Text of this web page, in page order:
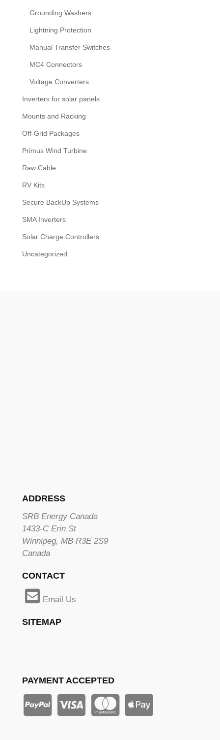
Grounding Washers
Lightning Protection
Manual Transfer Switches
MC4 Connectors
Voltage Converters
Inverters for solar panels
Mounts and Racking
Off-Grid Packages
Primus Wind Turbine
Raw Cable
RV Kits
Secure BackUp Systems
SMA Inverters
Solar Charge Controllers
Uncategorized
ADDRESS
SRB Energy Canada
1433-C Erin St
Winnipeg, MB R3E 2S9
Canada
CONTACT
Email Us
SITEMAP
PAYMENT ACCEPTED